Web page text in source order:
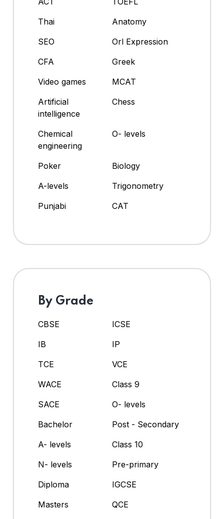
Thai
Anatomy
SEO
Orl Expression
CFA
Greek
Video games
MCAT
Artificial
intelligence
Chess
Chemical
engineering
O- levels
Poker
Biology
A-levels
Trigonometry
Punjabi
CAT
By Grade
CBSE
ICSE
IB
IP
TCE
VCE
WACE
Class 9
SACE
O- levels
Bachelor
Post - Secondary
A- levels
Class 10
N- levels
Pre-primary
Diploma
IGCSE
Masters
QCE